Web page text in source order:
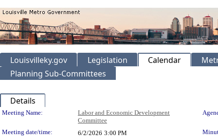
Louisvilleky.gov Legislation Calendar
Planning Sub-Committees
Details
Meeting Details
Meeting Name:
Labor and Economic Development
Committee
Meeting date/time: 6/2/2026 3:00 PM